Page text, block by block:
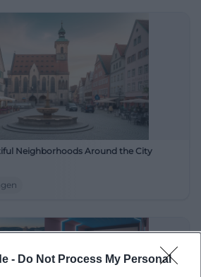
- Do Not Process My Personal
Neighborhoods Around the City